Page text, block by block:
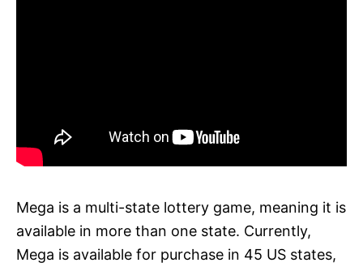
Mega is a multi-state lottery game, meaning it is
available in more than one state. Currently,
Mega is available for purchase in 45 US states,